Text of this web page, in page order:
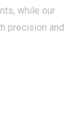
while our
precision and